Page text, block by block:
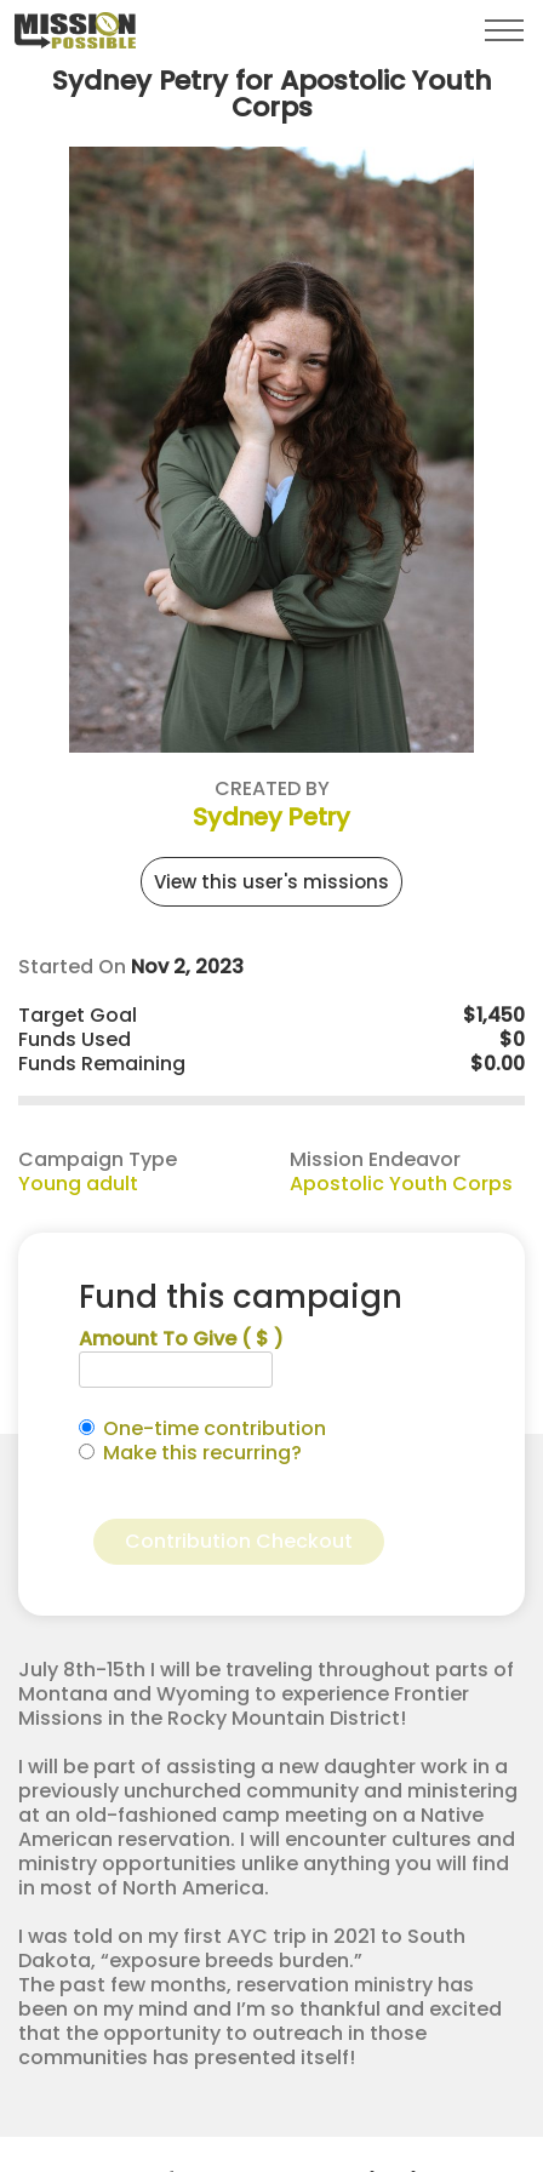
Menu
Sydney Petry for Apostolic Youth
Corps
CREATED BY
Sydney Petry
View this user's missions
Started On Nov 2, 2023
Target Goal
$1,450
Funds Used
$0
Funds Remaining
$0.00
Campaign Type
Young adult
Mission Endeavor
Apostolic Youth Corps
Fund this campaign
Amount To Give ( $ )
One-time contribution
Make this recurring?
Petry
for
Contribution Checkout
July 8th-15th I will be traveling throughout parts of
Montana and Wyoming to experience Frontier
Missions in the Rocky Mountain District!
I will be part of assisting a new daughter work in a
previously unchurched community and ministering
at an old-fashioned camp meeting on a Native
American reservation. I will encounter cultures and
ministry opportunities unlike anything you will find
in most of North America.
I was told on my first AYC trip in 2021 to South
Dakota, “exposure breeds burden.”
The past few months, reservation ministry has
been on my mind and I’m so thankful and excited
that the opportunity to outreach in those
communities has presented itself!